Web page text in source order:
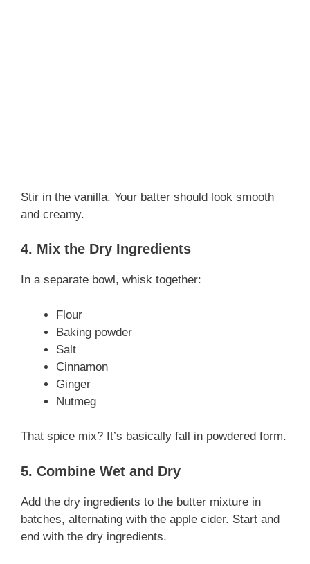
Stir in the vanilla. Your batter should look smooth
and creamy.
4. Mix the Dry Ingredients
In a separate bowl, whisk together:
Flour
Baking powder
Salt
Cinnamon
Ginger
Nutmeg
That spice mix? It’s basically fall in powdered form.
5. Combine Wet and Dry
Add the dry ingredients to the butter mixture in
batches, alternating with the apple cider. Start and
end with the dry ingredients.